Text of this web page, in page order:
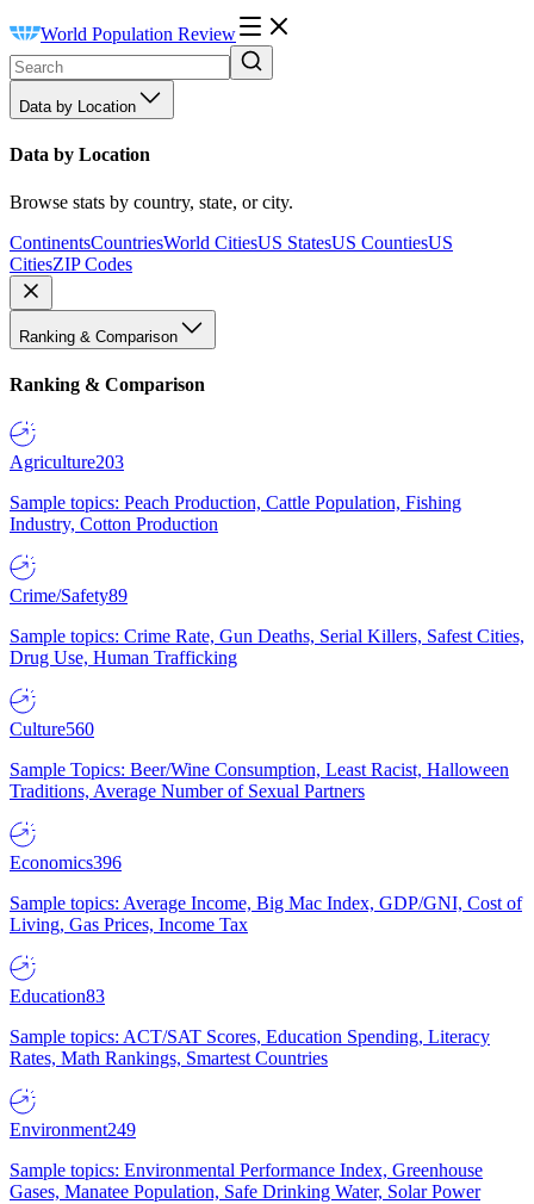
World Population Review
Data by Location
Data by Location
Browse stats by country, state, or city.
ContinentsCountriesWorld CitiesUS StatesUS CountiesUS
CitiesZIP Codes
Ranking & Comparison
Ranking & Comparison
Agriculture203
Sample topics: Peach Production, Cattle Population, Fishing
Industry, Cotton Production
Crime/Safety89
Sample topics: Crime Rate, Gun Deaths, Serial Killers, Safest Cities,
Drug Use, Human Trafficking
Culture560
Sample Topics: Beer/Wine Consumption, Least Racist, Halloween
Traditions, Average Number of Sexual Partners
Economics396
Sample topics: Average Income, Big Mac Index, GDP/GNI, Cost of
Living, Gas Prices, Income Tax
Education83
Sample topics: ACT/SAT Scores, Education Spending, Literacy
Rates, Math Rankings, Smartest Countries
Environment249
Sample topics: Environmental Performance Index, Greenhouse
Gases, Manatee Population, Safe Drinking Water, Solar Power